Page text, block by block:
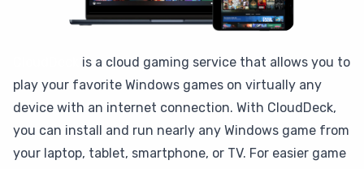
is a cloud gaming service that allows you to
play your favorite Windows games on virtually any
device with an internet connection. With CloudDeck,
you can install and run nearly any Windows game from
your laptop, tablet, smartphone, or TV. For easier game